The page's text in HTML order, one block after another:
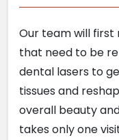
Our team will first
that need to be
dental lasers to
tissues and
overall beauty
takes only one